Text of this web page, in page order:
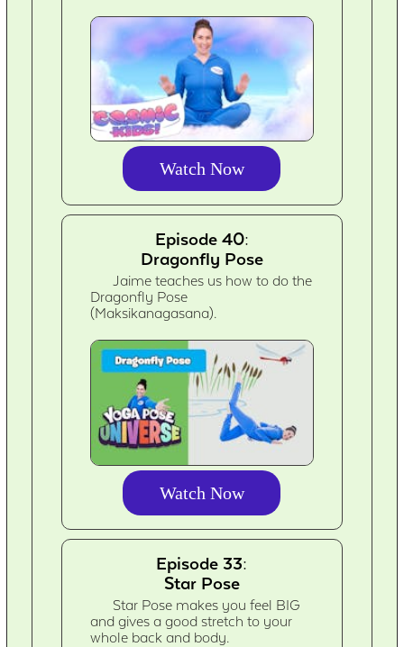
Watch Now
Episode 40:
Dragonfly Pose
Jaime teaches us how to do the
Dragonfly Pose
(Maksikanagasana).
Watch Now
Episode 33:
Star Pose
Star Pose makes you feel BIG
and gives a good stretch to your
whole back and body.